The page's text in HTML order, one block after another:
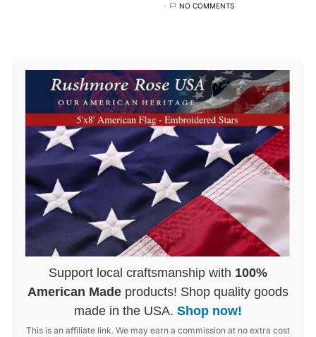
NO COMMENTS
Support local craftsmanship with 100%
American Made products! Shop quality goods
made in the USA. Shop now!
This is an affiliate link. We may earn a commission at no extra cost